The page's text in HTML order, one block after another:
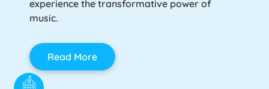
experience the transformative power of
music.
Read More